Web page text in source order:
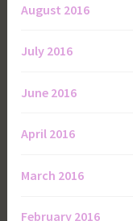
August 2016
July 2016
June 2016
April 2016
March 2016
February 2016